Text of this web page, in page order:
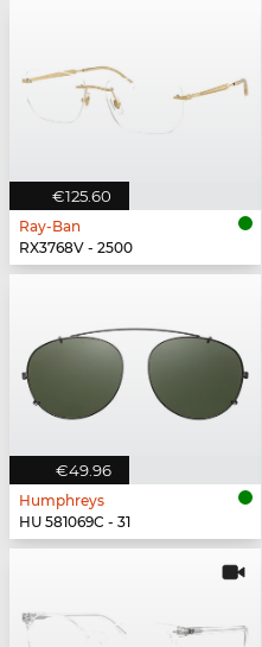
€125.60
Ray-Ban
RX3768V - 2500
€49.96
Humphreys
HU 581069C - 31